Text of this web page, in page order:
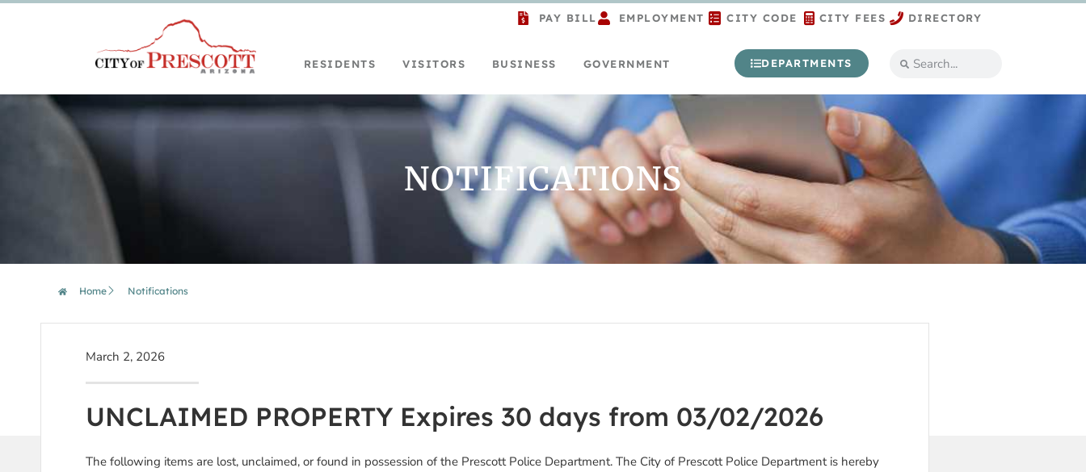
PAY BILL EMPLOYMENT CITY CODE CITY FEES DIRECTORY
RESIDENTS VISITORS BUSINESS GOVERNMENT DEPARTMENTS
NOTIFICATIONS
Home Notifications
March 2, 2026
UNCLAIMED PROPERTY Expires 30 days from 03/02/2026
The following items are lost, unclaimed, or found in possession of the Prescott Police Department. The City of Prescott Police Department is hereby